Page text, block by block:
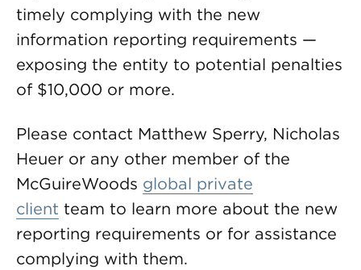
timely complying with the new
information reporting requirements —
exposing the entity to potential penalties
of $10,000 or more.
Please contact Matthew Sperry, Nicholas
Heuer or any other member of the
McGuireWoods global private
client team to learn more about the new
reporting requirements or for assistance
complying with them.